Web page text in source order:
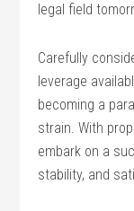
legal field
Carefully
leverage
becoming a⁢
strain. With
embark on a
stability, and